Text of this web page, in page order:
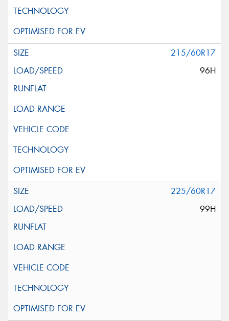
215/60R17
96H
225/60R17
99H